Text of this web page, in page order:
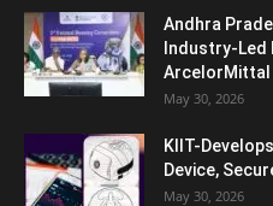
Andhra
Industry-
ArcelorMittal
May 30, 2026
KIIT-
Device,
May 30, 2026